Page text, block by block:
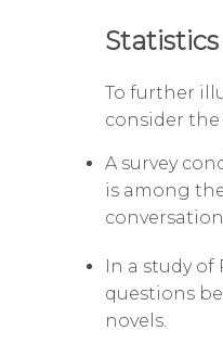
To further
consider
A survey
is among
In a study
questions
novels.